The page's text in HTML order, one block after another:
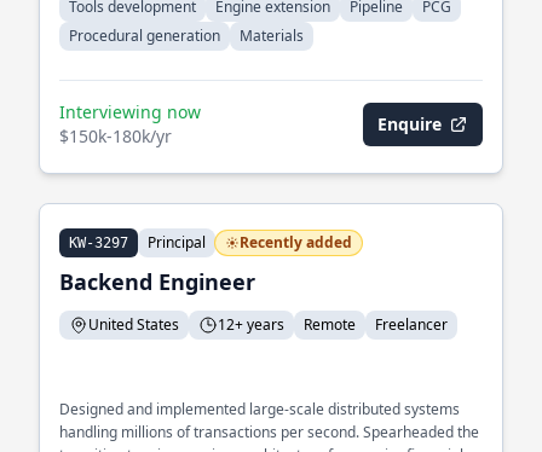
Tools development Engine extension Pipeline
PCG
Procedural generation
Materials
Interviewing now
$150k-180k/yr
Enquire
KW-3297 Principal Recently added
Backend Engineer
United States 12+ years Remote Freelancer
Designed and implemented large-scale distributed systems
handling millions of transactions per second. Spearheaded the